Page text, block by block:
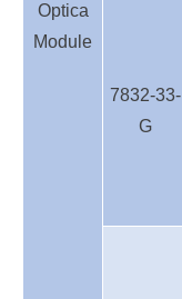
Optica
Module
7832-33-
G